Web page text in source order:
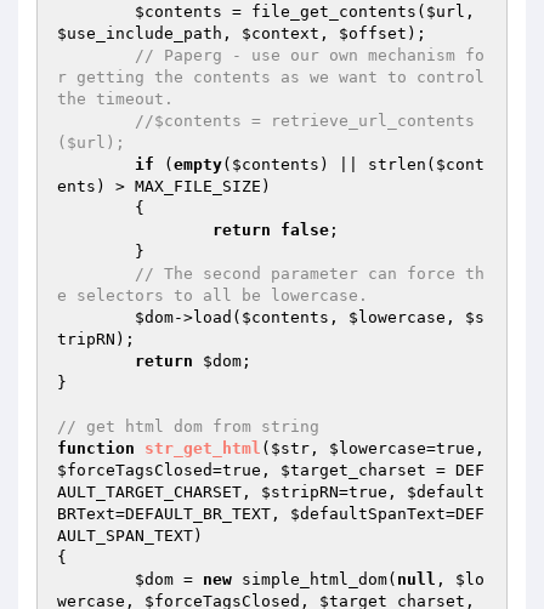
$contents = file_get_contents( $url
$use_include_path , $context , $offset );
// Paperg - use our own mechanism fo
r getting the contents as we want to control
the timeout.
//$contents = retrieve_url_contents
($url);
if ( empty( $contents ) || strlen( $cont
ents ) > MAX_FILE_SIZE)
return
false ;
// The second parameter can force th
e selectors to all be lowercase.
$dom->load( $contents , $lowercase , $s
tripRN );
return
$dom ;
}
// get html dom from string
function
str_get_html ( $str , $lowercase
$forceTagsClosed=true, $target_charset = DEF
AULT_TARGET_CHARSET, $stripRN=true, $default
BRText=DEFAULT_BR_TEXT, $defaultSpanText=DEF
AULT_SPAN_TEXT)
{
$dom = new simple_html_dom( null , $lo
wercase , $forceTagsClosed , $target_charset